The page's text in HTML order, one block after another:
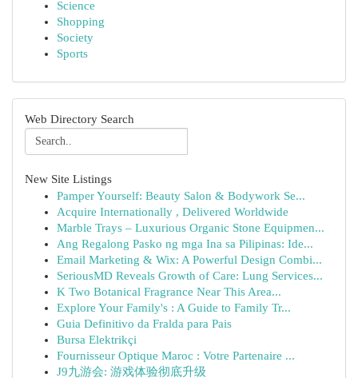
Science
Shopping
Society
Sports
Web Directory Search
New Site Listings
Pamper Yourself: Beauty Salon & Bodywork Se...
Acquire Internationally , Delivered Worldwide
Marble Trays – Luxurious Organic Stone Equipmen...
Ang Regalong Pasko ng mga Ina sa Pilipinas: Ide...
Email Marketing & Wix: A Powerful Design Combi...
SeriousMD Reveals Growth of Care: Lung Services...
K Two Botanical Fragrance Near This Area...
Explore Your Family's : A Guide to Family Tr...
Guia Definitivo da Fralda para Pais
Bursa Elektrikçi
Fournisseur Optique Maroc : Votre Partenaire ...
J9九游会: 游戏体验彻底升级